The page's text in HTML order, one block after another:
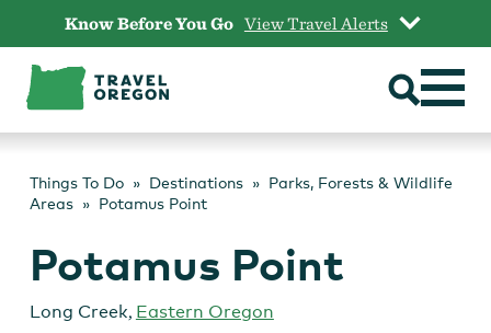
content
Know Before You Go View Travel Alerts
Things To Do Destinations
Parks, Forests & Wildlife
Areas
Potamus Point
Potamus Point
Long Creek, Eastern Oregon